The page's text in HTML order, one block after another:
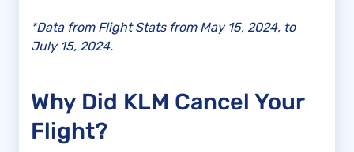
*Data from Flight Stats from May 15, 2024, to
July 15, 2024.
Why Did KLM Cancel Your
Flight?